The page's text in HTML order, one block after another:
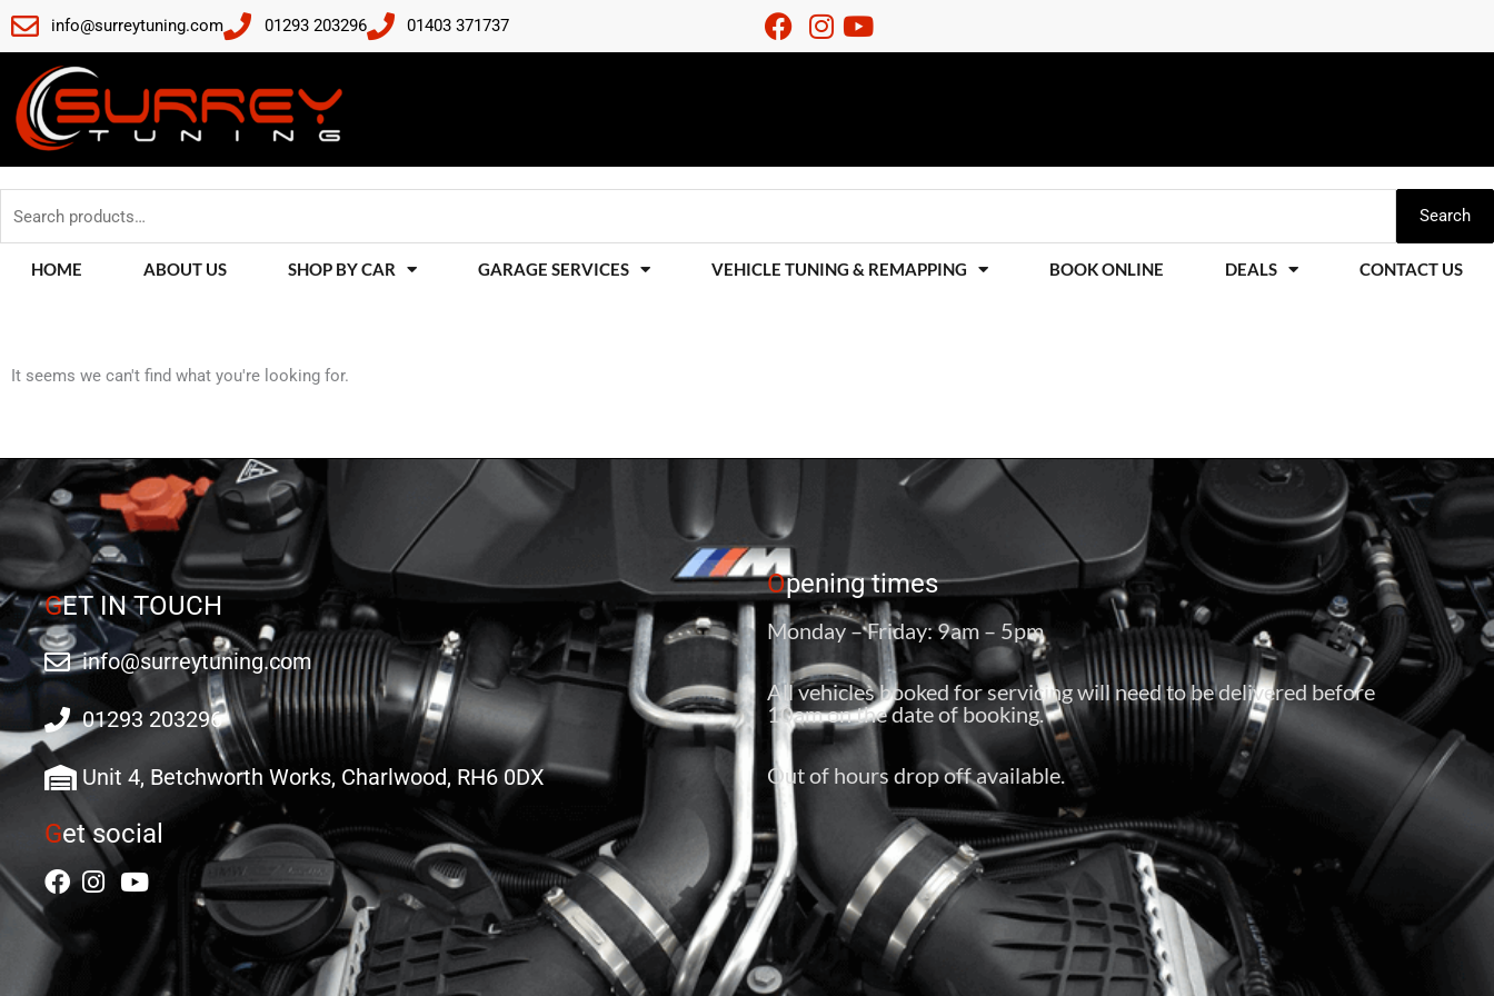
Skip
to
content
info@surreytuning.com 01293 203296 01403 371737
Search
HOME ABOUT US SHOP BY CAR GARAGE SERVICES VEHICLE TUNING & REMAPPING BOOK ONLINE DEALS CONTACT US
It seems we can't find what you're looking for.
GET IN TOUCH
info@surreytuning.com
01293 203296
Unit 4, Betchworth Works, Charlwood, RH6 0DX
Get social
Opening times
Monday – Friday: 9am – 5pm
All vehicles booked for servicing will need to be delivered before
10am on the date of booking.
Out of hours drop off available.